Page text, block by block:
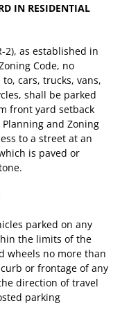
IN RESIDENTIAL
2), as established in
Code, no
cars, trucks, vans,
shall be parked
front yard setback
and Zoning
to a street at an
is paved or
parked on any
the limits of the
wheels no more than
or frontage of any
direction of travel
parking